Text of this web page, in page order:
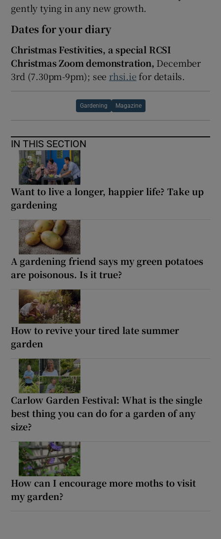
gently tying in any new growth.
Dates for your diary
Christmas Festivities, a special RCSI
Christmas Zoom demonstration, December
3rd (7.30pm-9pm); see rhsi.ie for details.
Gardening Magazine
IN THIS SECTION
Want to live a longer, happier life? Take up
gardening
A gardening friend says my green potatoes
are poisonous. Is it true?
How to revive your tired late summer
garden
Carlow Garden Festival: What is the single
best thing you can do for a garden of any
size?
How can I encourage more moths to visit
my garden?